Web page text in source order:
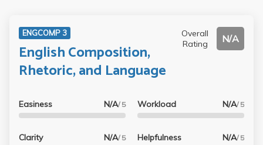
ENGCOMP 3
English Composition,
Rhetoric, and Language
Overall
Rating
N/A
Easiness N/A/ 5
Clarity N/A/ 5
Workload N/A/ 5
Helpfulness N/A/ 5